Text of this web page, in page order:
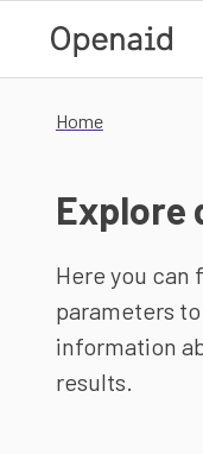
Home
Explore
Here you
parameters
information
results.